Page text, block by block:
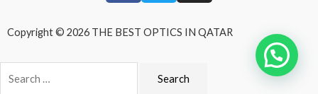
Copyright © 2026 THE BEST OPTICS IN QATAR